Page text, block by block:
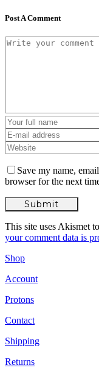
Post A Comment
Save my name,
browser for the next
This site uses Akismet
your comment data is
Shop
Account
Protons
Contact
Shipping
Returns